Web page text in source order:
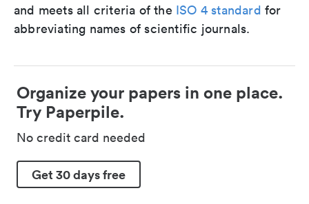
and meets all criteria of the ISO 4 standard for
abbreviating names of scientific journals.
Organize your papers in one place.
Try Paperpile.
No credit card needed
Get 30 days free